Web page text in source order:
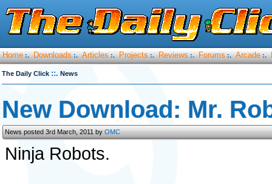
Home :. Downloads :. Articles :. Projects :. Reviews :. Forums :. Arcade :.
The Daily Click ::. News
New Download: Mr.
News posted 3rd March, 2011 byOMC
Ninja Robots.